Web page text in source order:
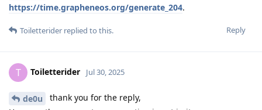
https://time.grapheneos.org/generate_204.
Reply
Toiletterider replied to this.
T Toiletterider Jul 30, 2025
de0u
thank you for the reply,